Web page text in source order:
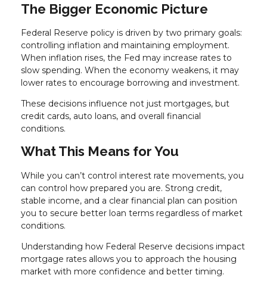
The Bigger Economic Picture
Federal Reserve policy is driven by two primary goals:
controlling inflation and maintaining employment.
When inflation rises, the Fed may increase rates to
slow spending. When the economy weakens, it may
lower rates to encourage borrowing and investment.
These decisions influence not just mortgages, but
credit cards, auto loans, and overall financial
conditions.
What This Means for You
While you can’t control interest rate movements, you
can control how prepared you are. Strong credit,
stable income, and a clear financial plan can position
you to secure better loan terms regardless of market
conditions.
Understanding how Federal Reserve decisions impact
mortgage rates allows you to approach the housing
market with more confidence and better timing.